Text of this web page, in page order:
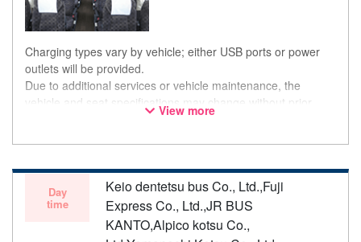
Charging types vary by vehicle; either USB ports or power
outlets will be provided.
Due to additional services or vehicle maintenance, the
vehicle and seat specifications may change without prior
notice. Thank you for your understanding.
View more
Day
time
Keio dentetsu bus Co., Ltd.,Fuji
Express Co., Ltd.,JR BUS
KANTO,Alpico kotsu Co.,